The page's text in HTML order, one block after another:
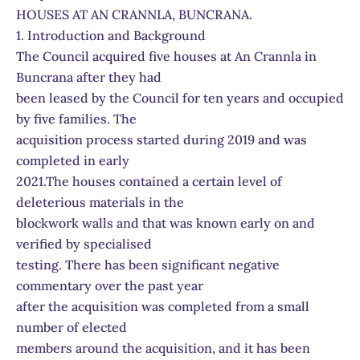
HOUSES AT AN CRANNLA, BUNCRANA.
1. Introduction and Background
The Council acquired five houses at An Crannla in
Buncrana after they had
been leased by the Council for ten years and occupied
by five families. The
acquisition process started during 2019 and was
completed in early
2021.The houses contained a certain level of
deleterious materials in the
blockwork walls and that was known early on and
verified by specialised
testing. There has been significant negative
commentary over the past year
after the acquisition was completed from a small
number of elected
members around the acquisition, and it has been